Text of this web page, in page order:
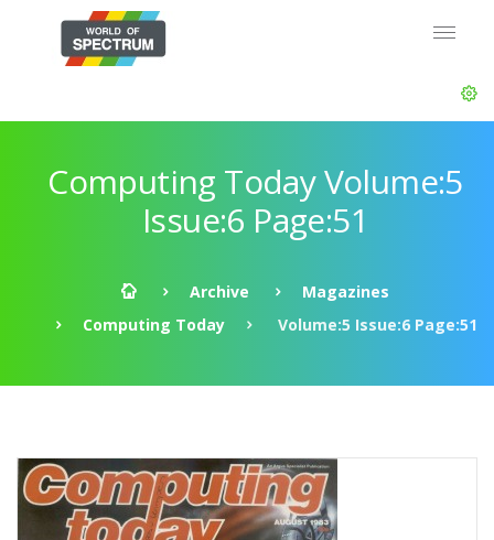
Computing Today Volume:5
Issue:6 Page:51
Archive
Magazines
Computing Today
Volume:5 Issue:6 Page:51